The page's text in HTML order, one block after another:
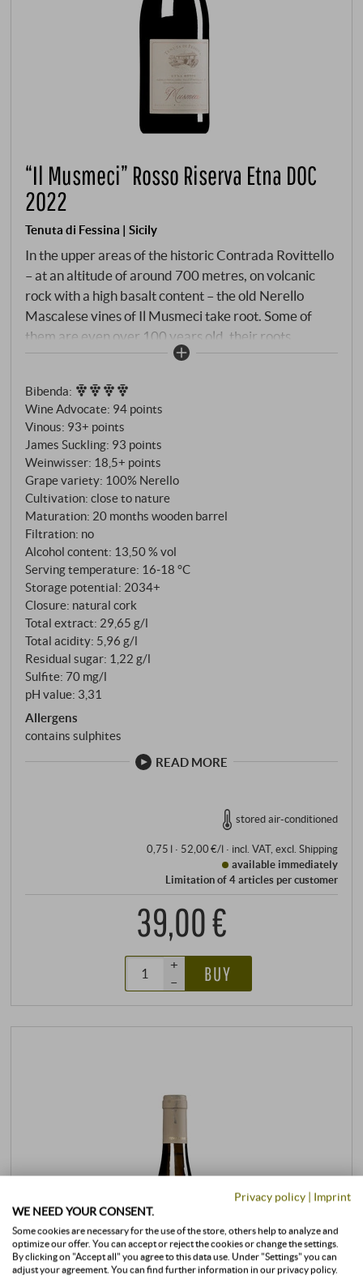
“Il Musmeci” Rosso Riserva Etna DOC
2022
Tenuta di Fessina | Sicily
In the upper areas of the historic Contrada Rovittello
– at an altitude of around 700 metres, on volcanic
rock with a high basalt content – the old Nerello
Mascalese vines of Il Musmeci take root. Some of
them are even over 100 years old, their roots
penetrating deep into the barren, mineral-rich soil.
cool microclimate with a strong contrast between
day and night – decisive for the aromatic precision.
The name Il Musmeci is a tribute to the former owner
of the parcel, Cav. Santi Musmeci, whose respect for
terroir and tradition became the legacy of this wine.
Bibenda:
Wine Advocate: 94 points
Vinous: 93+ points
James Suckling: 93 points
Weinwisser: 18,5+ points
Grape variety: 100% Nerello
Cultivation: close to nature
Maturation: 20 months wooden barrel
Filtration: no
Alcohol content: 13,50 % vol
Serving temperature: 16‑18 °C
Storage potential: 2034+
Closure: natural cork
Total extract: 29,65 g/l
Total acidity: 5,96 g/l
Residual sugar: 1,22 g/l
Sulfite: 70 mg/l
pH value: 3,31
Allergens
contains sulphites
READ MORE
stored air-conditioned
0,75 l · 52,00 €/l· incl. VAT, excl. Shipping
available immediately
Limitation of 4 articles per customer
39,00 €
+
–
BUY
Privacy policy | Imprint
WE NEED YOUR CONSENT.
Some cookies are necessary for the use of the store, others help to analyze and
optimize our offer. You can accept or reject the cookies or change the settings.
By clicking on "Accept all" you agree to this data use. Under "Settings" you can
adjust your agreement. You can find further information in our privacy policy.